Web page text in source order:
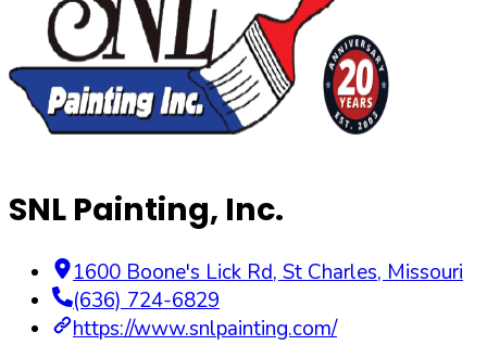
SNL Painting, Inc.
1600 Boone's Lick Rd, St Charles, Missouri
(636) 724-6829
https://www.snlpainting.com/